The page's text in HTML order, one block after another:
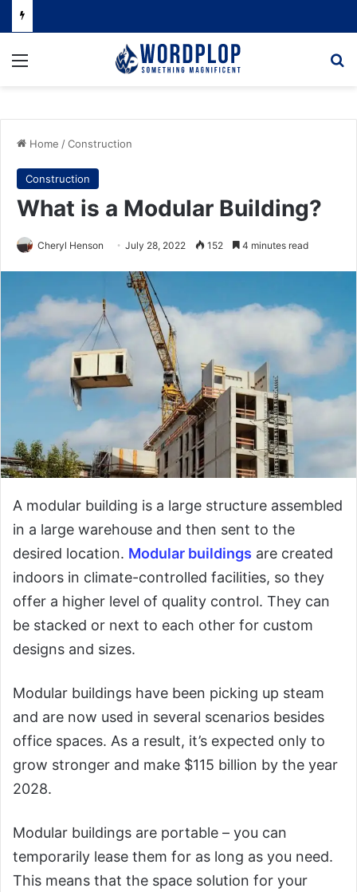
Menu
Home /Construction
Construction
What is a Modular Building?
Cheryl Henson July 28, 2022 152 4 minutes read
A modular building is a large structure assembled
in a large warehouse and then sent to the
desired location. Modular buildings are created
indoors in climate-controlled facilities, so they
offer a higher level of quality control. They can
be stacked or next to each other for custom
designs and sizes.
Modular buildings have been picking up steam
and are now used in several scenarios besides
office spaces. As a result, it’s expected only to
grow stronger and make $115 billion by the year
2028.
Modular buildings are portable – you can
temporarily lease them for as long as you need.
This means that the space solution for your